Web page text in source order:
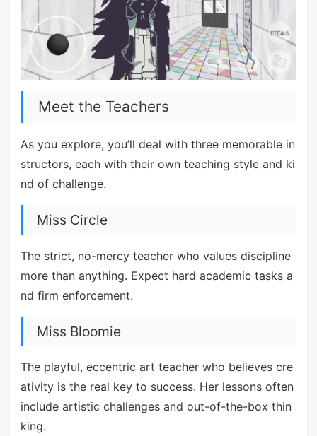
Meet the Teachers
As you explore, you’ll deal with three memorable in
structors, each with their own teaching style and ki
nd of challenge.
Miss Circle
The strict, no-mercy teacher who values discipline
more than anything. Expect hard academic tasks a
nd firm enforcement.
Miss Bloomie
The playful, eccentric art teacher who believes cre
ativity is the real key to success. Her lessons often
include artistic challenges and out-of-the-box thin
king.